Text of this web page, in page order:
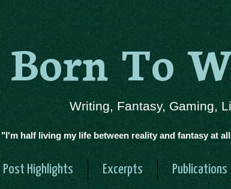
Born To
Writing, Fantasy, Gaming,
"I'm half living my life between reality and fantasy at
Post Highlights Excerpts Publications